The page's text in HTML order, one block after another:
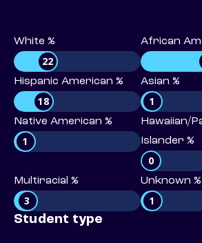
White %
22
African
Hispanic American %
18
Asian %
1
Native American %
1
Hawaiian/
Islander %
0
Multiracial %
3
Unknown %
1
Student type